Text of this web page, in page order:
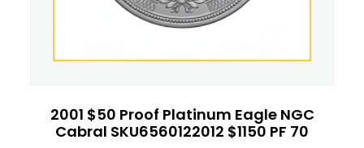
2001 $50 Proof Platinum Eagle NGC
Cabral SKU6560122012 $1150 PF 70